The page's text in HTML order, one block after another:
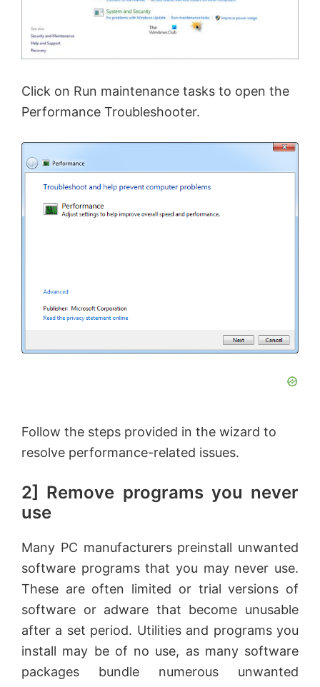
Click on Run maintenance tasks to open the
Performance Troubleshooter.
Follow the steps provided in the wizard to
resolve performance-related issues.
2] Remove programs you never
use
Many PC manufacturers preinstall unwanted
software programs that you may never use.
These are often limited or trial versions of
software or adware that become unusable
after a set period. Utilities and programs you
install may be of no use, as many software
packages bundle numerous unwanted